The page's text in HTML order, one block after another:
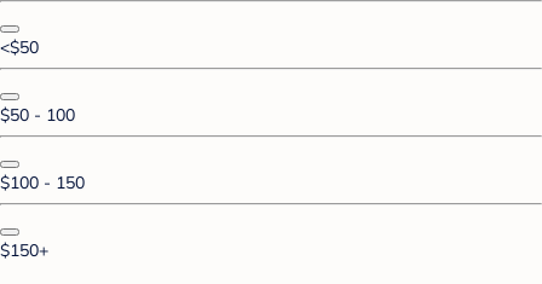
<$50
$50 - 100
$100 - 150
$150+